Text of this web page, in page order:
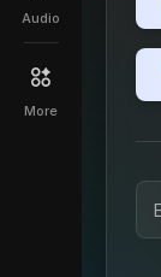
Audio
More